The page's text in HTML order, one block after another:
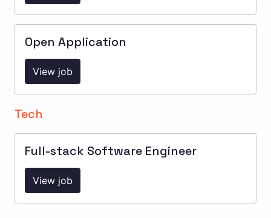
Open Application
View job
Tech
Full-stack Software Engineer
View job